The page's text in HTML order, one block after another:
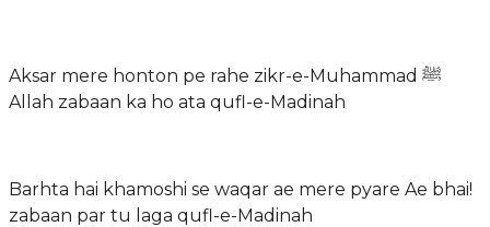
Aksar mere honton pe rahe zikr-e-Muhammad ﷺ
Allah zabaan ka ho ata qufl-e-Madinah
Barhta hai khamoshi se waqar ae mere pyare Ae bhai!
zabaan par tu laga qufl-e-Madinah